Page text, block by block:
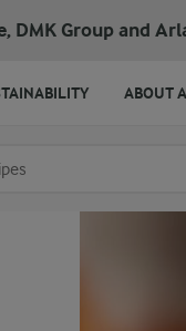
DMK Group and
ABOUT